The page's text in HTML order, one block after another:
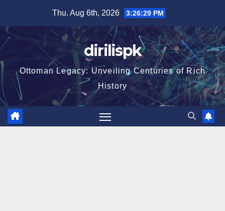
content
Thu. Aug 6th, 2026 3:26:30 PM
dirilispk
Ottoman Legacy: Unveiling Centuries of Rich
History